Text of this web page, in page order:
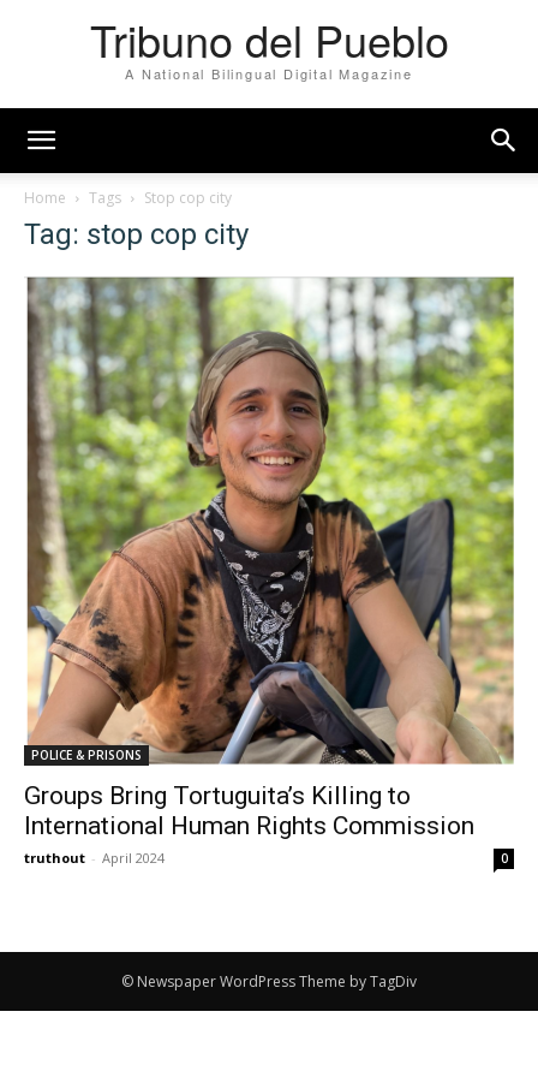
Tribuno del Pueblo
A National Bilingual Digital Magazine
Home Tags Stop cop city
Tag: stop cop city
POLICE & PRISONS
Groups Bring Tortuguita’s Killing to
International Human Rights Commission
truthout - April 2024 0
© Newspaper WordPress Theme by TagDiv